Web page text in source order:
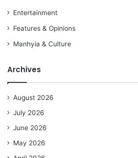
Entertainment
Features & Opinions
Manhyia & Culture
Archives
August 2026
July 2026
June 2026
May 2026